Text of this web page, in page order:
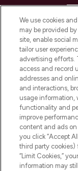
Pay Securely
We use cookies
may be provided
site, enable social
tailor user
advertising efforts.
access and record
addresses and
and interactions,
usage information,
functionality and
improve
content and ads
you click “Accept
third party cookies)
“Limit Cookies,”
information may